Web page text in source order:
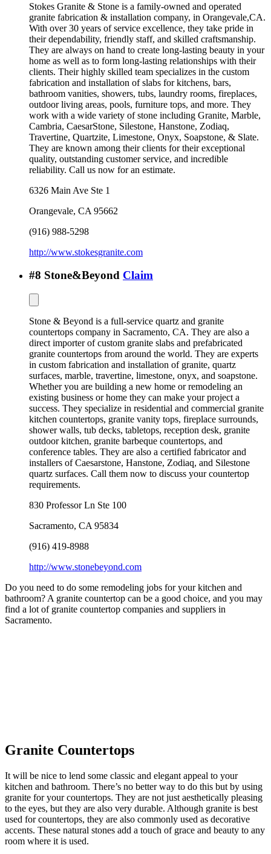
Stokes Granite & Stone is a family-owned and operated
granite fabrication & installation company, in Orangevale,CA.
With over 30 years of service excellence, they take pride in
their dependability, friendly staff, and skilled craftsmanship.
They are always on hand to create long-lasting beauty in your
home as well as to form long-lasting relationships with their
clients. Their highly skilled team specializes in the custom
fabrication and installation of slabs for kitchens, bars,
bathroom vanities, showers, tubs, laundry rooms, fireplaces,
outdoor living areas, pools, furniture tops, and more. They
work with a wide variety of stone including Granite, Marble,
Cambria, CaesarStone, Silestone, Hanstone, Zodiaq,
Travertine, Quartzite, Limestone, Onyx, Soapstone, & Slate.
They are known among their clients for their exceptional
quality, outstanding customer service, and incredible
reliability. Call us now for an estimate.
6326 Main Ave Ste 1
Orangevale, CA 95662
(916) 988-5298
http://www.stokesgranite.com
#8 Stone&Beyond Claim
Stone & Beyond is a full-service quartz and granite
countertops company in Sacramento, CA. They are also a
direct importer of custom granite slabs and prefabricated
granite countertops from around the world. They are experts
in custom fabrication and installation of granite, quartz
surfaces, marble, travertine, limestone, onyx, and soapstone.
Whether you are building a new home or remodeling an
existing business or home they can make your project a
success. They specialize in residential and commercial granite
kitchen countertops, granite vanity tops, fireplace surrounds,
shower walls, tub decks, tabletops, reception desk, granite
outdoor kitchen, granite barbeque countertops, and
conference tables. They are also a certified fabricator and
installers of Caesarstone, Hanstone, Zodiaq, and Silestone
quartz surfaces. Call them now to discuss your countertop
requirements.
830 Professor Ln Ste 100
Sacramento, CA 95834
(916) 419-8988
http://www.stonebeyond.com
Do you need to do some remodeling jobs for your kitchen and
bathroom? A granite countertop can be a good choice, and you may
find a lot of granite countertop companies and suppliers in
Sacramento.
Granite Countertops
It will be nice to lend some classic and elegant appeal to your
kitchen and bathroom. There’s no better way to do this but by using
granite for your countertops. They are not just aesthetically pleasing
to the eyes, but they are also very durable. Although granite is best
used for countertops, they are also commonly used as decorative
accents. These natural stones add a touch of grace and beauty to any
room where it is used.